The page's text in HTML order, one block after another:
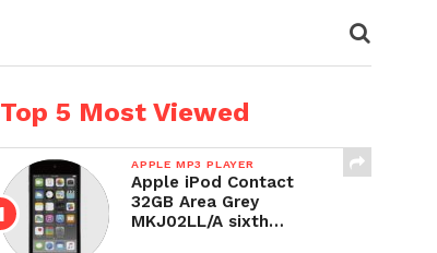
Top 5 Most Viewed
APPLE MP3 PLAYER
Apple iPod Contact
32GB Area Grey
MKJ02LL/A sixth…